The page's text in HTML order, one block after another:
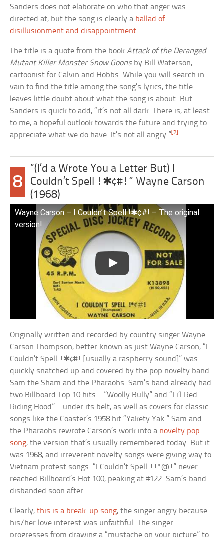
Sanders does not elaborate on who that anger was
directed at, but the song is clearly a ballad of
disillusionment and disappointment.
The title is a quote from the bookAttack of the Deranged
Mutant Killer Monster Snow Goonsby Bill Waterson,
cartoonist for Calvin and Hobbs. While you will search in
vain to find the title among the song’s lyrics, the title
leaves little doubt about what the song is about. But
Sanders is quick to add, “it’s not all dark. There is, at least
to me, a hopeful outlook towards the future and trying to
appreciate what we do have. It’s not all angry.”[2]
8
“(I’d a Wrote You a Letter But) I
Couldn’t Spell !✱¢#!” Wayne Carson
(1968)
Wayne Carson – I Couldn’t Spell !✱¢#! – The original
version!
Originally written and recorded by country singer Wayne
Carson Thompson, better known as just Wayne Carson, “I
Couldn’t Spell !✱¢#! [usually a raspberry sound]” was
quickly snatched up and covered by the pop novelty band
Sam the Sham and the Pharaohs. Sam’s band already had
two Billboard Top 10 hits—”Woolly Bully” and “Li’l Red
Riding Hood”—under its belt, as well as covers for classic
songs like the Coaster’s 1958 hit “Yakety Yak.” Sam and
the Pharaohs rewrote Carson’s work into a novelty pop
song, the version that’s usually remembered today. But it
was 1968, and irreverent novelty songs were giving way to
Vietnam protest songs. “I Couldn’t Spell !!*@!” never
reached Billboard’s Hot 100, peaking at #122. Sam’s band
disbanded soon after.
Clearly,this is a break-up song, the singer angry because
his/her love interest was unfaithful. The singer
progresses from drawing a “mustache on your picture” to